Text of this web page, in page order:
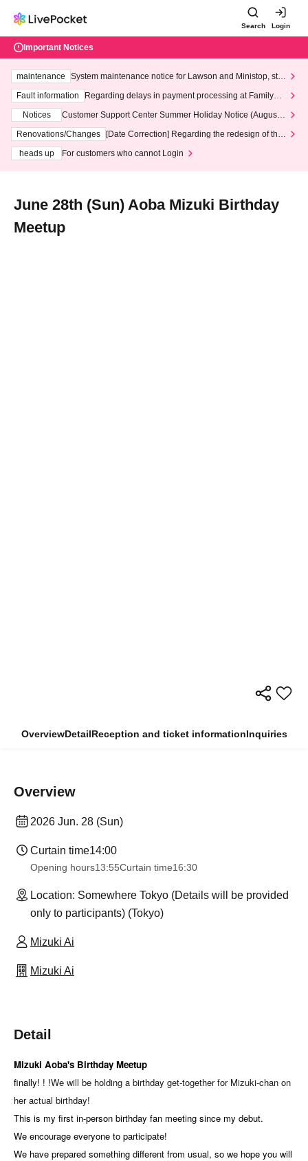
Search Login
Important Notices
maintenance
System maintenance notice for Lawson and Ministop, star
ting at 3:00 AM on Wednesday (Wed)
Fault information
Regarding delays in payment processing at FamilyMa
Notices
Customer Support Center Summer Holiday Notice (August 1
3th - August 14th, 2026)
Renovations/Changes
[Date Correction] Regarding the redesign of the
heads up
For customers who cannot Login
June 28th (Sun) Aoba Mizuki Birthday
Meetup
OverviewDetailReception and ticket informationInquiries
Overview
2026 Jun. 28 (Sun)
Curtain time14:00
Opening hours13:55Curtain time16:30
Location: Somewhere Tokyo (Details will be provided
only to participants) (Tokyo)
Mizuki Ai
Mizuki Ai
Detail
Mizuki Aoba's Birthday Meetup
finally! ! !We will be holding a birthday get-together for Mizuki-chan on
her actual birthday!
This is my first in-person birthday fan meeting since my debut.
We encourage everyone to participate!
We have prepared something different from usual, so we hope you will